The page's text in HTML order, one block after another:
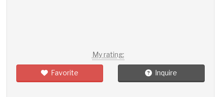
My rating:
Favorite Inquire